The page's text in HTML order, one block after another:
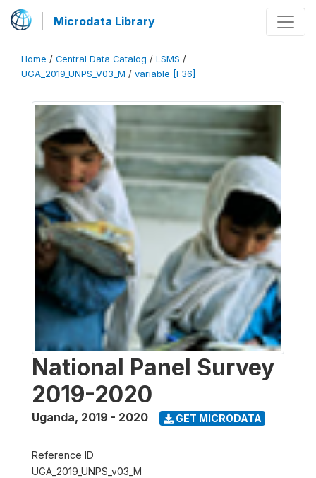
Microdata Library
Home / Central Data Catalog / LSMS /
UGA_2019_UNPS_V03_M / variable [F36]
National Panel Survey
2019-2020
Uganda, 2019 - 2020 GET MICRODATA
Reference ID
UGA_2019_UNPS_v03_M